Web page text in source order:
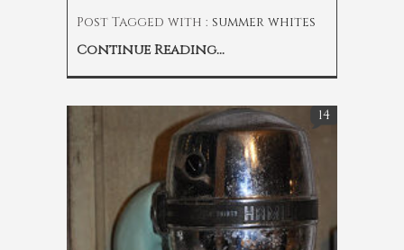
Post Tagged with : summer whites
Continue Reading...
14